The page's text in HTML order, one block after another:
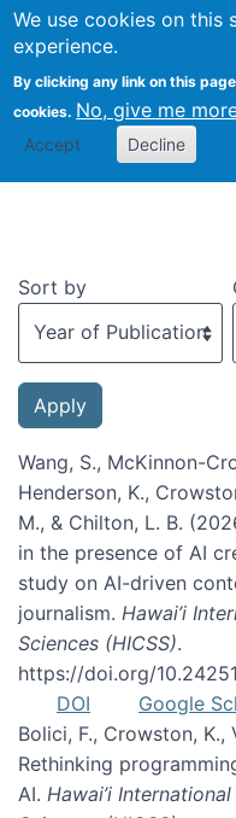
We use cookies on this
experience.
By clicking any link on this
cookies. No, give me
Accept Decline
Recent
Sort by
Wang, S., McKinnon-
Henderson, K.,
M., & Chilton, L. B.
in the presence of AI
study on AI-driven
journalism. Hawai’i
Sciences (HICSS).
https://doi.org/
DOI
Google
Bolici, F., Crowston, K.,
Rethinking
AI. Hawai’i